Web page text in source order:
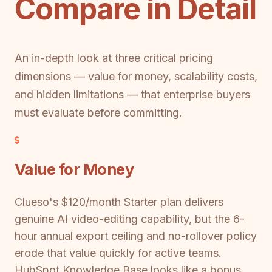
Compare in Detail
An in-depth look at three critical pricing
dimensions — value for money, scalability costs,
and hidden limitations — that enterprise buyers
must evaluate before committing.
Value for Money
Clueso's $120/month Starter plan delivers
genuine AI video-editing capability, but the 6-
hour annual export ceiling and no-rollover policy
erode that value quickly for active teams.